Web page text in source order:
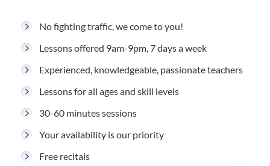
No fighting traffic, we come to you!
Lessons offered 9am-9pm, 7 days a week
Experienced, knowledgeable, passionate teachers
Lessons for all ages and skill levels
30-60 minutes sessions
Your availability is our priority
Free recitals